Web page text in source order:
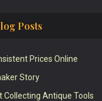
Posts
Prices Online
Story
Collecting Antique Tools